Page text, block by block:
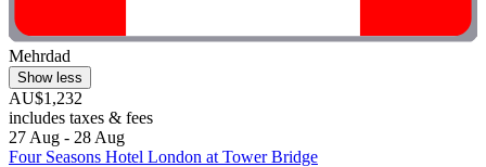
Mehrdad
Show less
AU$1,232
includes taxes & fees
27 Aug - 28 Aug
Four Seasons Hotel London at Tower Bridge